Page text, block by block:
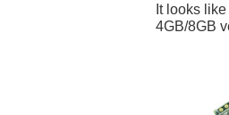
It looks
4GB/8GB